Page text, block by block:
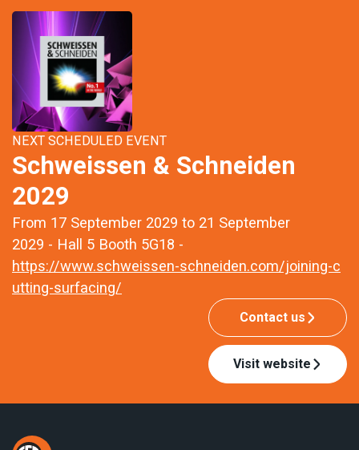
NEXT SCHEDULED EVENT
Schweissen & Schneiden
2029
From 17 September 2029 to 21 September
2029 - Hall 5 Booth 5G18 -
https://www.schweissen-schneiden.com/joining-c
utting-surfacing/
Contact us
Visit website